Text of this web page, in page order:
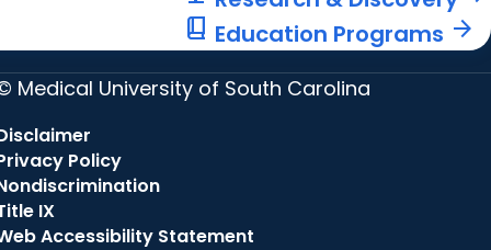
book_2 Education Programs arrow_forward
Medical University of South Carolina
Policy
IX
Accessibility Statement